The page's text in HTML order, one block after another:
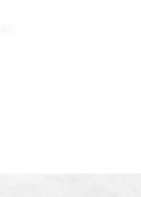
System